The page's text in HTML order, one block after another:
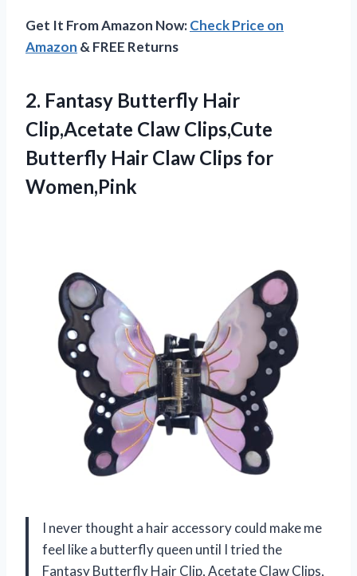
Get It From Amazon Now:Check Price on
Amazon & FREE Returns
2. Fantasy Butterfly Hair
Clip,Acetate Claw Clips,Cute
Butterfly Hair Claw Clips for
Women,Pink
I never thought a hair accessory could make me
feel like a butterfly queen until I tried the
Fantasy Butterfly Hair Clip, Acetate Claw Clips,